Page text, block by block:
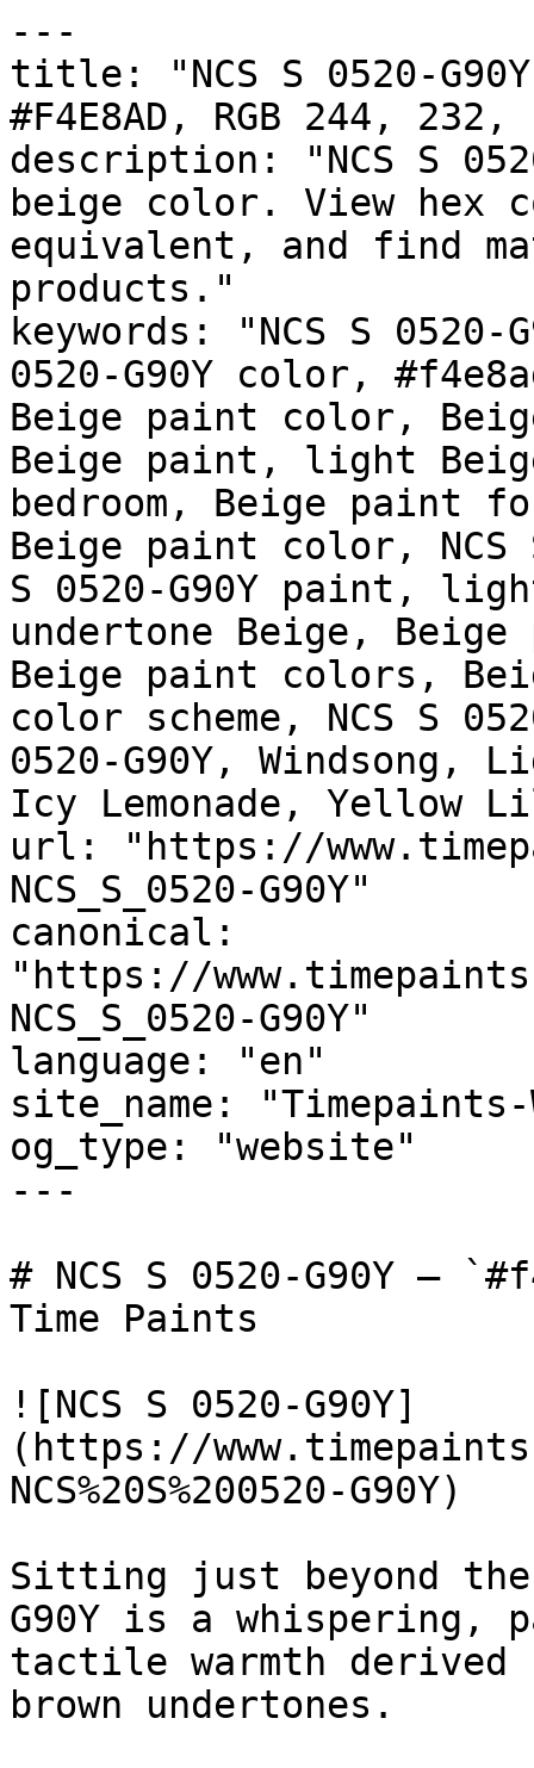
---
title: "NCS S 0520-
#F4E8AD, RGB 244,
description: "NCS S
beige color. View hex
equivalent, and find
products."
keywords: "NCS S
0520-G90Y color,
Beige paint color,
Beige paint, light
bedroom, Beige
Beige paint color, NCS
S 0520-G90Y paint,
undertone Beige,
Beige paint colors,
color scheme, NCS S
0520-G90Y, Windsong,
Icy Lemonade, Yellow
url: "https://
NCS_S_0520-G90Y"
canonical:
"https://
NCS_S_0520-G90Y"
language: "en"
site_name:
og_type: "website"
---
# NCS S 0520-G90Y —
Time Paints
![NCS S 0520-G90Y]
(https://
NCS%20S%200520-G90Y)
Sitting just beyond the
G90Y is a whispering,
tactile warmth derived
brown undertones.